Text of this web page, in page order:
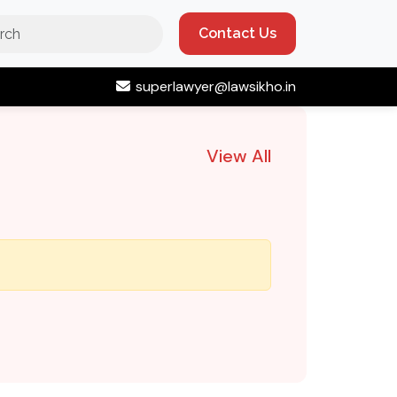
Contact Us
superlawyer@lawsikho.in
View All